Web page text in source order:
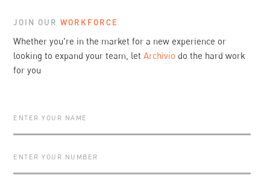
JOIN OURWORKFORCE
Whether you're in the market for a new experience or
looking to expand your team, let Archivio do the hard work
for you